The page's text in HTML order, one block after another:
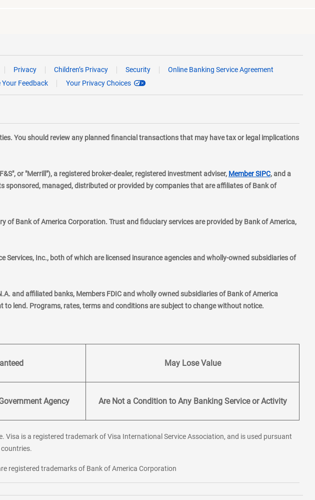
Privacy Children’s Privacy Security
Online Banking Service Agreement
Your Feedback Your Privacy Choices
You should review any planned financial transactions that may have tax or legal implications
or "Merrill"), a registered broker-dealer, registered investment adviser, Member SIPClayer
, and a
managed, distributed or provided by companies that are affiliates of Bank of
of Bank of America Corporation. Trust and fiduciary services are provided by Bank of America,
Inc., both of which are licensed insurance agencies and wholly-owned subsidiaries of
and affiliated banks, Members FDIC and wholly owned subsidiaries of Bank of America
lend. Programs, rates, terms and conditions are subject to change without notice.
May Lose Value
Agency Are Not a Condition to Any Banking Service or Activity
is a registered trademark of Visa International Service Association, and is used pursuant
registered trademarks of Bank of America Corporation